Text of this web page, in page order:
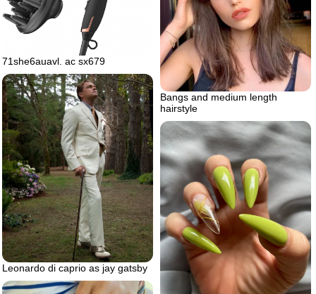
71she6auavl. ac sx679
Bangs and medium length
hairstyle
Leonardo di caprio as jay gatsby